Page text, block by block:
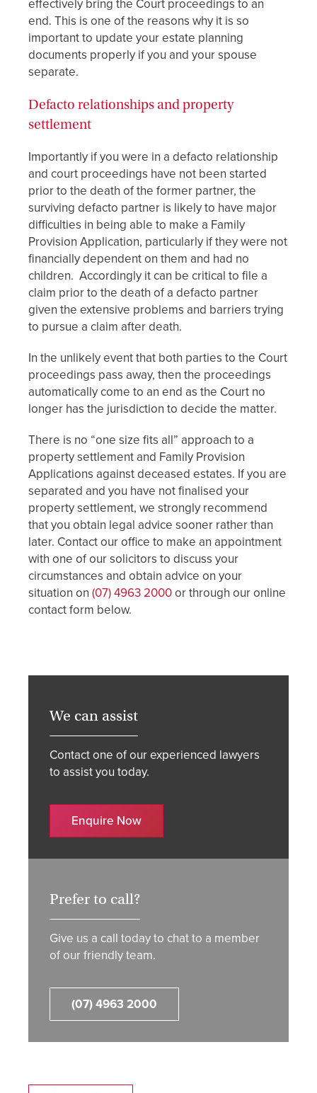
effectively bring the Court proceedings to an
end. This is one of the reasons why it is so
important to update your estate planning
documents properly if you and your spouse
separate.
Defacto relationships and property
settlement
Importantly if you were in a defacto relationship
and court proceedings have not been started
prior to the death of the former partner, the
surviving defacto partner is likely to have major
difficulties in being able to make a Family
Provision Application, particularly if they were not
financially dependent on them and had no
children. Accordingly it can be critical to file a
claim prior to the death of a defacto partner
given the extensive problems and barriers trying
to pursue a claim after death.
In the unlikely event that both parties to the Court
proceedings pass away, then the proceedings
automatically come to an end as the Court no
longer has the jurisdiction to decide the matter.
There is no “one size fits all” approach to a
property settlement and Family Provision
Applications against deceased estates. If you are
separated and you have not finalised your
property settlement, we strongly recommend
that you obtain legal advice sooner rather than
later. Contact our office to make an appointment
with one of our solicitors to discuss your
circumstances and obtain advice on your
situation on (07) 4963 2000or through our online
contact form below.
We can assist
Contact one of our experienced lawyers
to assist you today.
Enquire Now
Prefer to call?
Give us a call today to chat to a member
of our friendly team.
(07) 4963 2000